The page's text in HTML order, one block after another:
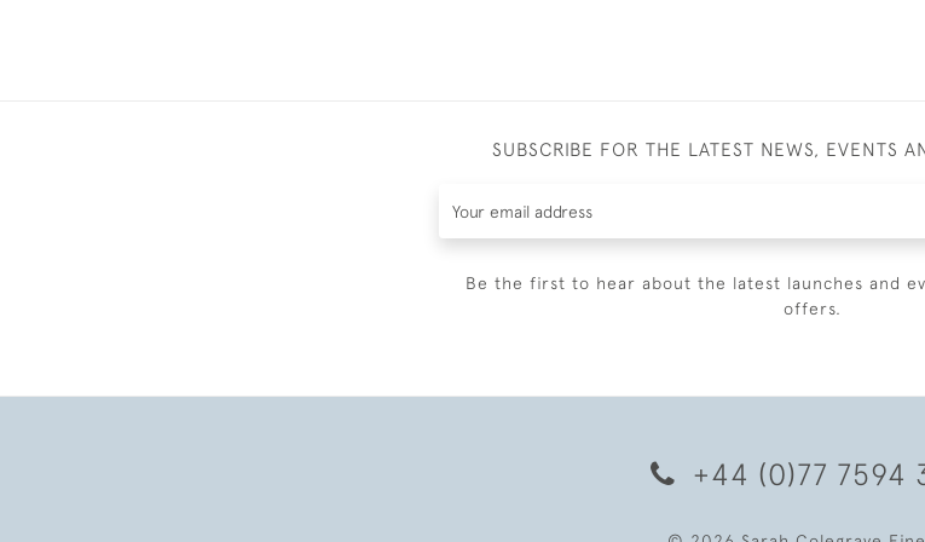
SUBSCRIBE FOR THE LATEST NEWS, EVENTS
Be the first to hear about the latest launches and
offers.
+44 (0)77 7594